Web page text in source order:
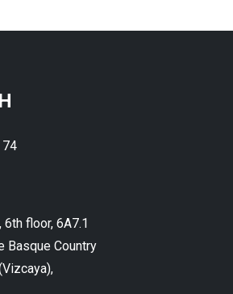
74
floor, 6A7.1
Basque Country